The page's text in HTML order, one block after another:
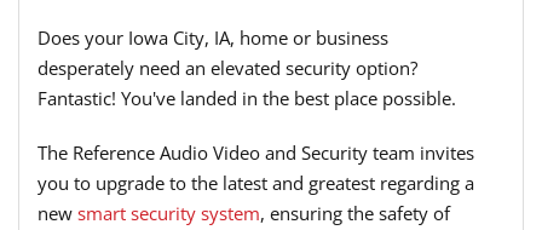
Does your Iowa City, IA, home or business
desperately need an elevated security option?
Fantastic! You've landed in the best place possible.
The Reference Audio Video and Security team invites
you to upgrade to the latest and greatest regarding a
new smart security system, ensuring the safety of